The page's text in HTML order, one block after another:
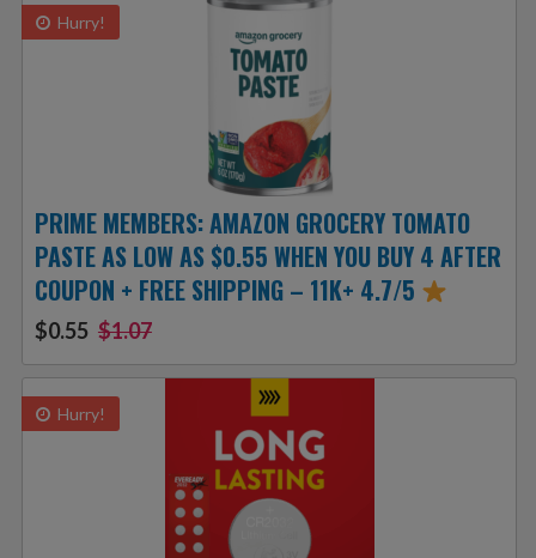
Hurry!
PRIME MEMBERS: AMAZON GROCERY TOMATO
PASTE AS LOW AS $0.55 WHEN YOU BUY 4 AFTER
COUPON + FREE SHIPPING – 11K+ 4.7/5
$0.55 $1.07
Hurry!